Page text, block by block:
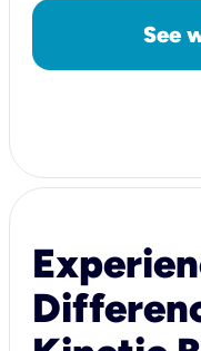
See